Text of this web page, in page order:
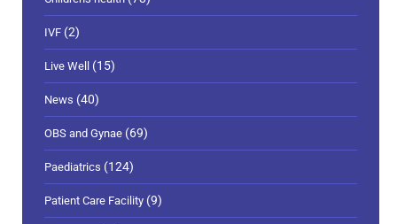
IVF (2)
Live Well (15)
News (40)
OBS and Gynae (69)
Paediatrics (124)
Patient Care Facility (9)